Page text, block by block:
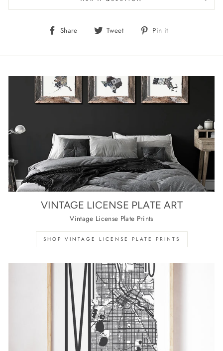
Share
Share Tweet
Tweet Pin it
VINTAGE LICENSE PLATE ART
Vintage License Plate Prints
SHOP VINTAGE LICENSE PLATE PRINTS